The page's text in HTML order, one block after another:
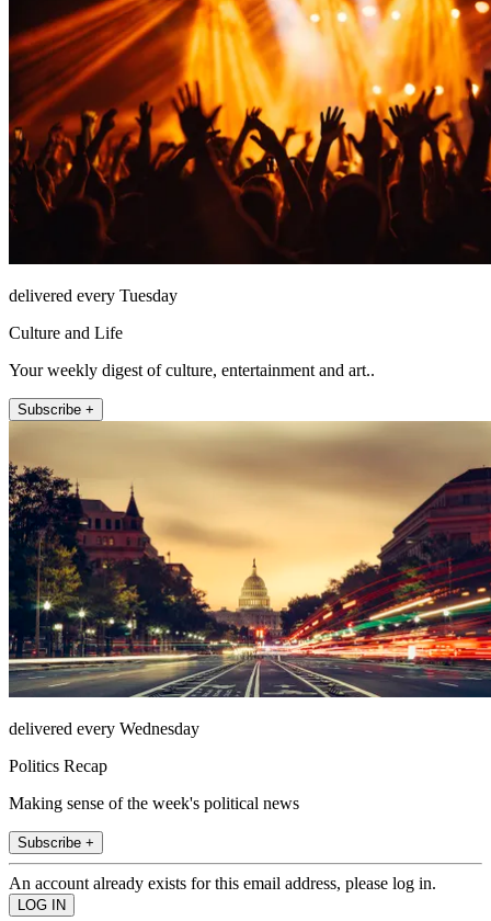
delivered every Tuesday
Culture and Life
Your weekly digest of culture, entertainment and art..
Subscribe +
delivered every Wednesday
Politics Recap
Making sense of the week's political news
Subscribe +
An account already exists for this email address, please log in.